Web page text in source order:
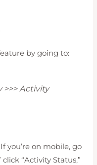
by going to:
>>> Activity
you’re on mobile, go
“Activity Status,”